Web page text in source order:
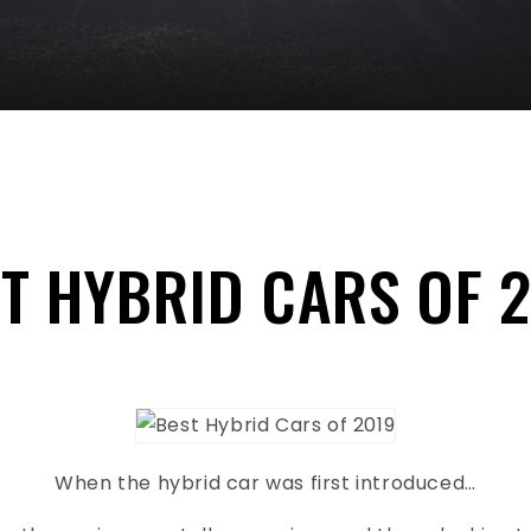
HYBRID CARS OF
When the hybrid car was first introduced…